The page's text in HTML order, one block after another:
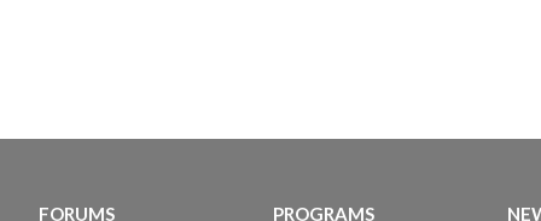
FORUMS PROGRAMS